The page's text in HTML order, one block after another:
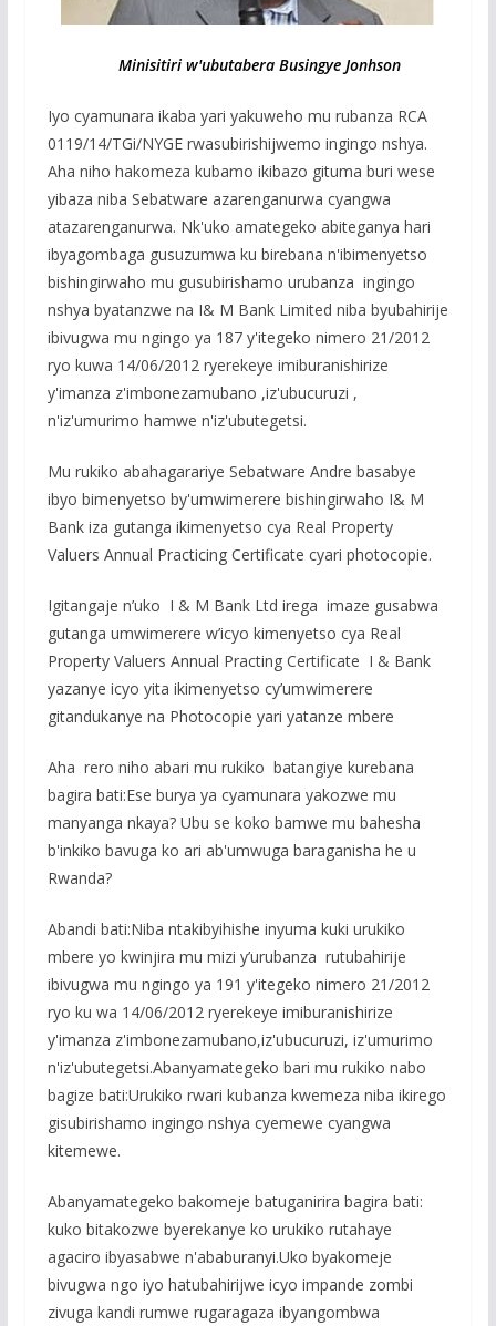
Minisitiri w'ubutabera Busingye Jonhson
Iyo cyamunara ikaba yari yakuweho mu rubanza RCA
0119/14/TGi/NYGE rwasubirishijwemo ingingo nshya.
Aha niho hakomeza kubamo ikibazo gituma buri wese
yibaza niba Sebatware azarenganurwa cyangwa
atazarenganurwa. Nk'uko amategeko abiteganya hari
ibyagombaga gusuzumwa ku birebana n'ibimenyetso
bishingirwaho mu gusubirishamo urubanza ingingo
nshya byatanzwe na I& M Bank Limited niba byubahirije
ibivugwa mu ngingo ya 187 y'itegeko nimero 21/2012
ryo kuwa 14/06/2012 ryerekeye imiburanishirize
y'imanza z'imbonezamubano ,iz'ubucuruzi ,
n'iz'umurimo hamwe n'iz'ubutegetsi.
Mu rukiko abahagarariye Sebatware Andre basabye
ibyo bimenyetso by'umwimerere bishingirwaho I& M
Bank iza gutanga ikimenyetso cya Real Property
Valuers Annual Practicing Certificate cyari photocopie.
Igitangaje n’uko I & M Bank Ltd irega imaze gusabwa
gutanga umwimerere w’icyo kimenyetso cya Real
Property Valuers Annual Practing Certificate I & Bank
yazanye icyo yita ikimenyetso cy’umwimerere
gitandukanye na Photocopie yari yatanze mbere
Aha rero niho abari mu rukiko batangiye kurebana
bagira bati:Ese burya ya cyamunara yakozwe mu
manyanga nkaya? Ubu se koko bamwe mu bahesha
b'inkiko bavuga ko ari ab'umwuga baraganisha he u
Rwanda?
Abandi bati:Niba ntakibyihishe inyuma kuki urukiko
mbere yo kwinjira mu mizi y’urubanza rutubahirije
ibivugwa mu ngingo ya 191 y'itegeko nimero 21/2012
ryo ku wa 14/06/2012 ryerekeye imiburanishirize
y'imanza z'imbonezamubano,iz'ubucuruzi, iz'umurimo
n'iz'ubutegetsi.Abanyamategeko bari mu rukiko nabo
bagize bati:Urukiko rwari kubanza kwemeza niba ikirego
gisubirishamo ingingo nshya cyemewe cyangwa
kitemewe.
Abanyamategeko bakomeje batuganirira bagira bati:
kuko bitakozwe byerekanye ko urukiko rutahaye
agaciro ibyasabwe n'ababuranyi.Uko byakomeje
bivugwa ngo iyo hatubahirijwe icyo impande zombi
zivuga kandi rumwe rugaragaza ibyangombwa